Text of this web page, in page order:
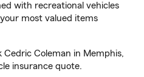
with recreational vehicles
most valued items
Coleman in Memphis,
insurance quote.